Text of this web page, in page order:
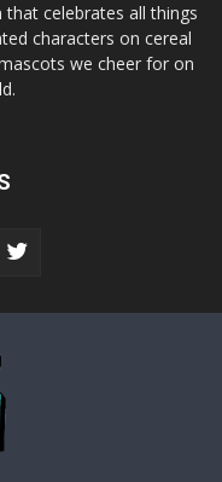
celebrates all things
characters on cereal
we cheer for on